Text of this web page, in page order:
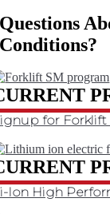
Questions
Conditions?
for
Ion High